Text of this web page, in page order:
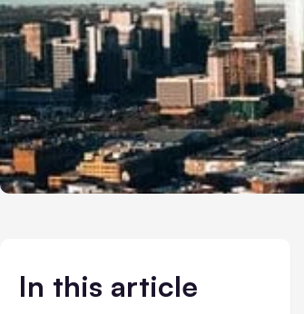
In this article